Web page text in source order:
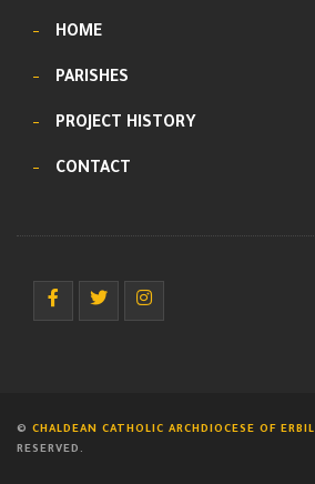
HOME
PARISHES
PROJECT HISTORY
CONTACT
© CHALDEAN CATHOLIC ARCHDIOCESE OF ERBIL
RESERVED.